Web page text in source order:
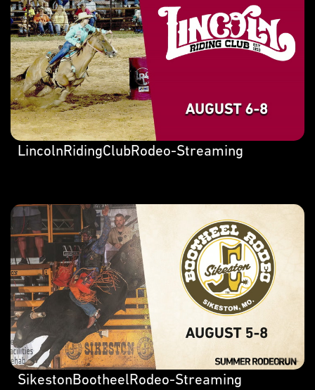
LincolnRidingClubRodeo-Streaming
SikestonBootheelRodeo-Streaming